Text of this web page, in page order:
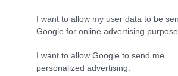
I want to allow my user data to be
Google for online advertising
I want to allow Google to send me
personalized advertising.
See More